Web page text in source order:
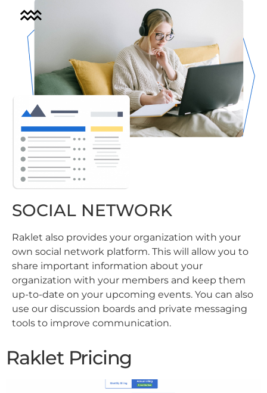
SOCIAL NETWORK
Raklet also provides your organization with your
own social network platform. This will allow you to
share important information about your
organization with your members and keep them
up-to-date on your upcoming events. You can also
use our discussion boards and private messaging
tools to improve communication.
Raklet Pricing